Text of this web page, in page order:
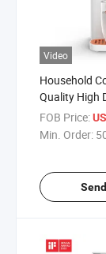
Video
Household
Quality High
Outlet Water
Filter
FOB Price:
Min. Order: